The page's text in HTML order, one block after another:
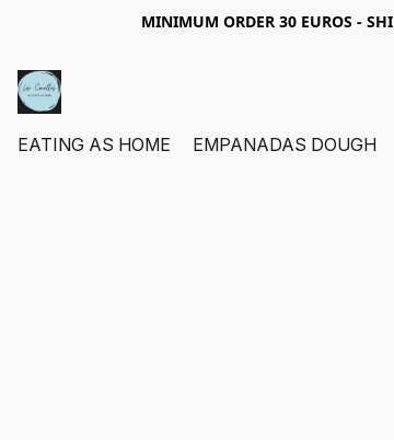
MINIMUM ORDER 30 EUROS -
EATING AS HOME EMPANADAS DOUGH